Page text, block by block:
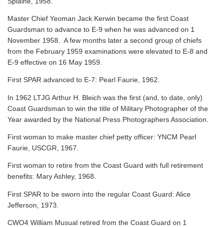
Master Chief Yeoman Jack Kerwin became the first Coast
Guardsman to advance to E-9 when he was advanced on 1
November 1958. A few months later a second group of chiefs
from the February 1959 examinations were elevated to E-8 and
E-9 effective on 16 May 1959.
First SPAR advanced to E-7: Pearl Faurie, 1962.
In 1962 LTJG Arthur H. Bleich was the first (and, to date, only)
Coast Guardsman to win the title of Military Photographer of the
Year awarded by the National Press Photographers Association.
First woman to make master chief petty officer: YNCM Pearl
Faurie, USCGR, 1967.
First woman to retire from the Coast Guard with full retirement
benefits: Mary Ashley, 1968.
First SPAR to be sworn into the regular Coast Guard: Alice
Jefferson, 1973.
CWO4 William Musual retired from the Coast Guard on 1